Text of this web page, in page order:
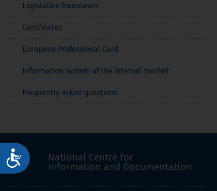
Достъпност
Legislative framework
Certificates
European Professional Card
Information system of the internal market
Frequently asked questions
National Centre for
Information and Documentation